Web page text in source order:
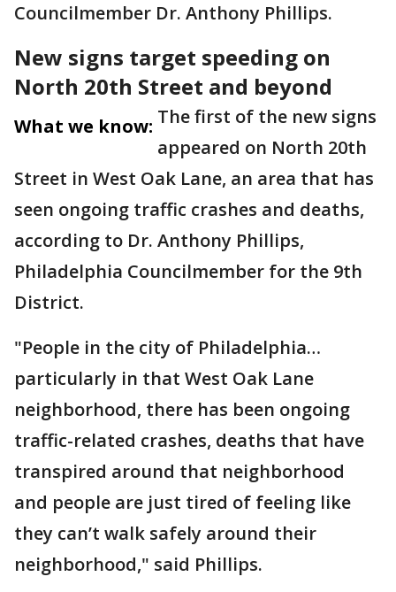
Councilmember Dr. Anthony Phillips.
New signs target speeding on
North 20th Street and beyond
What we know: The first of the new signs
appeared on North 20th
Street in West Oak Lane, an area that has
seen ongoing traffic crashes and deaths,
according to Dr. Anthony Phillips,
Philadelphia Councilmember for the 9th
District.
"People in the city of Philadelphia…
particularly in that West Oak Lane
neighborhood, there has been ongoing
traffic-related crashes, deaths that have
transpired around that neighborhood
and people are just tired of feeling like
they can’t walk safely around their
neighborhood," said Phillips.